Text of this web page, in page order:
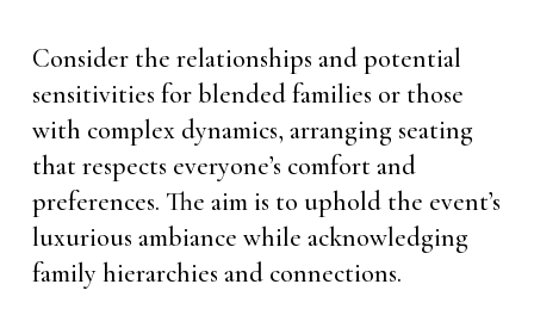
Consider the relationships and potential
sensitivities for blended families or those
with complex dynamics, arranging seating
that respects everyone’s comfort and
preferences. The aim is to uphold the event’s
luxurious ambiance while acknowledging
family hierarchies and connections.